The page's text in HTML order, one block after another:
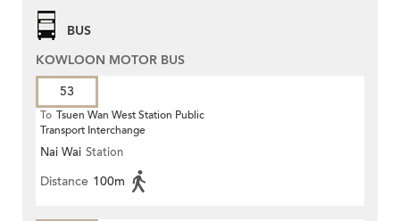
BUS
KOWLOON MOTOR BUS
53
To Tsuen Wan West Station Public
Transport Interchange
Nai Wai Station
Distance 100m